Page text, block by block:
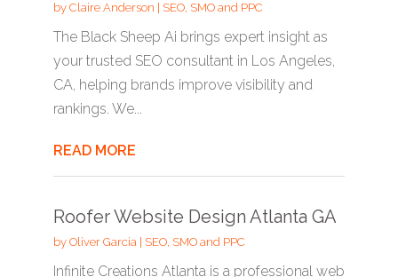
by Claire Anderson SEO, SMO and PPC
The Black Sheep Ai brings expert insight as
your trusted SEO consultant in Los Angeles,
CA, helping brands improve visibility and
rankings. We...
READ MORE
Roofer Website Design Atlanta GA
by Oliver Garcia| SEO, SMO and PPC
Infinite Creations Atlanta is a professional web